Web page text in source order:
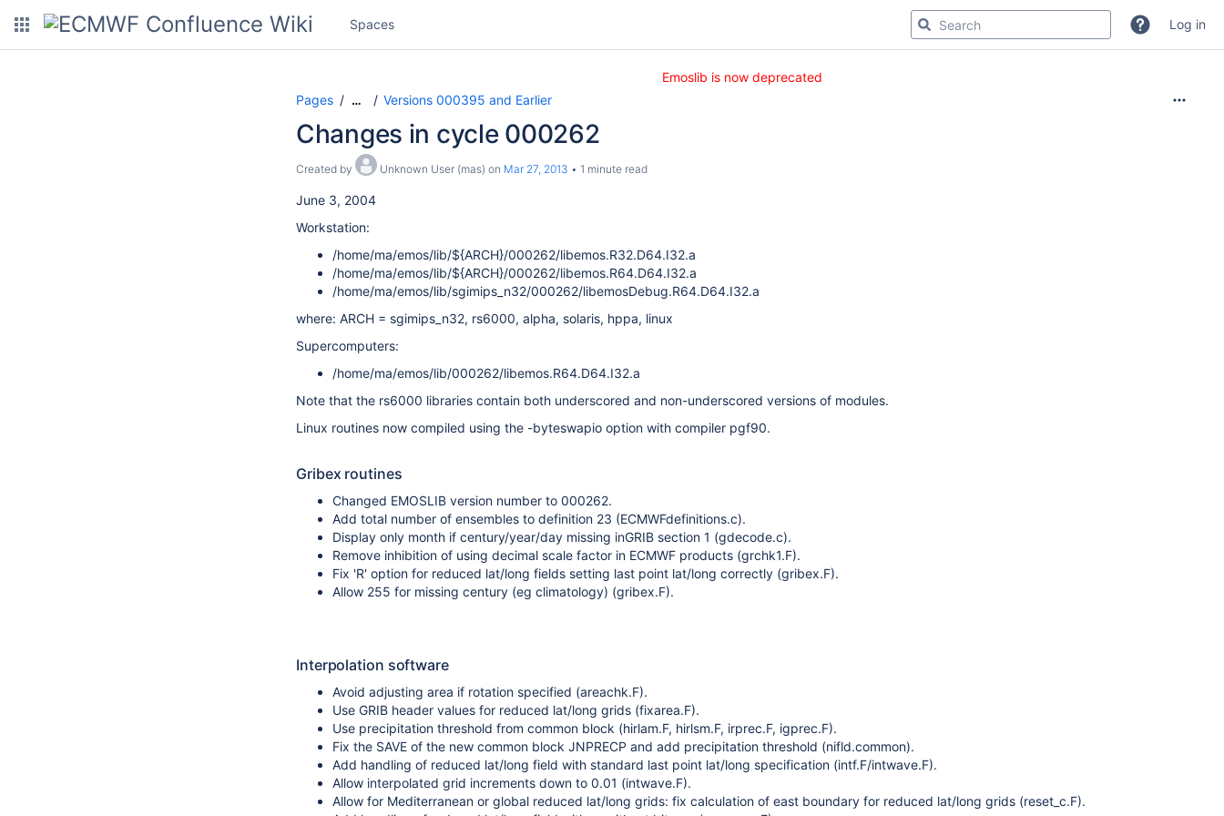
Spaces Log in
Emoslib is now deprecated
Pages
… Versions 000395 and Earlier
Changes in cycle 000262
Created by Unknown User (mas) on Mar 27, 2013 1 minute read
June 3, 2004
Workstation:
/home/ma/emos/lib/${ARCH}/000262/libemos.R32.D64.I32.a
/home/ma/emos/lib/${ARCH}/000262/libemos.R64.D64.I32.a
/home/ma/emos/lib/sgimips_n32/000262/libemosDebug.R64.D64.I32.a
where: ARCH = sgimips_n32, rs6000, alpha, solaris, hppa, linux
Supercomputers:
/home/ma/emos/lib/000262/libemos.R64.D64.I32.a
Note that the rs6000 libraries contain both underscored and non-underscored versions of modules.
Linux routines now compiled using the -byteswapio option with compiler pgf90.
Gribex routines
Changed EMOSLIB version number to 000262.
Add total number of ensembles to definition 23 (ECMWFdefinitions.c).
Display only month if century/year/day missing inGRIB section 1 (gdecode.c).
Remove inhibition of using decimal scale factor in ECMWF products (grchk1.F).
Fix 'R' option for reduced lat/long fields setting last point lat/long correctly (gribex.F).
Allow 255 for missing century (eg climatology) (gribex.F).
Interpolation software
Avoid adjusting area if rotation specified (areachk.F).
Use GRIB header values for reduced lat/long grids (fixarea.F).
Use precipitation threshold from common block (hirlam.F, hirlsm.F, irprec.F, igprec.F).
Fix the SAVE of the new common block JNPRECP and add precipitation threshold (nifld.common).
Add handling of reduced lat/long field with standard last point lat/long specification (intf.F/intwave.F).
Allow interpolated grid increments down to 0.01 (intwave.F).
Allow for Mediterranean or global reduced lat/long grids: fix calculation of east boundary for reduced lat/long grids (reset_c.F).